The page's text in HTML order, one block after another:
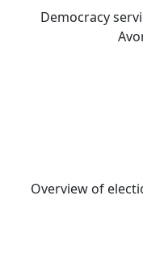
Democracy
Overview of